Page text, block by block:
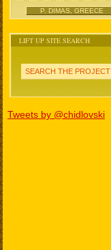
P. DIMAS, GREECE
LIFT UP SITE SEARCH
SEARCH THE PROJECT
Tweets by @chidlovski